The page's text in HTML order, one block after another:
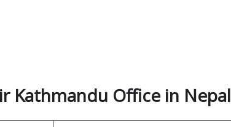
Kathmandu Office in Nepal